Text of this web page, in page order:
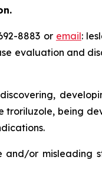
8883 or email:
evaluation and
troriluzole, being
or